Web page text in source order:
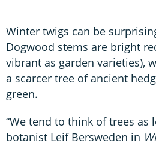
Winter twigs can be
Dogwood stems are bright
vibrant as garden varieties),
a scarcer tree of ancient
green.
“We tend to think of trees as
botanist Leif Bersweden in